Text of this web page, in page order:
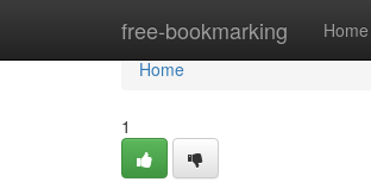
free-bookmarking Home
Home
Home
1